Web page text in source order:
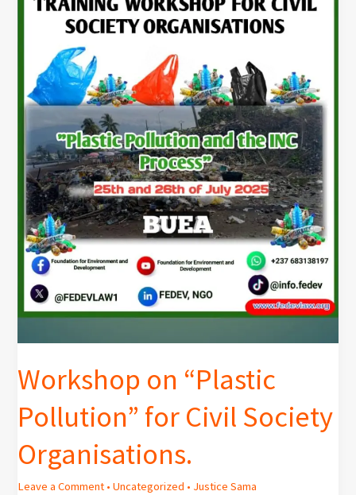
Workshop on “Plastic
Pollution” for Civil Society
Organisations.
Leave a Comment •Uncategorized • Justice Sama
Society
Organisations.